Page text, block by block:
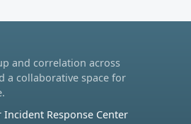
and correlation across
a collaborative space for
Incident Response Center